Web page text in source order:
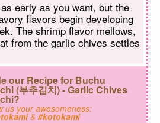
early as you want, but the
flavors begin developing
The shrimp flavor mellows,
from the garlic chives settles
our Recipe for Buchu
(부추김치) - Garlic Chives
us your awesomeness:
& #kotokami